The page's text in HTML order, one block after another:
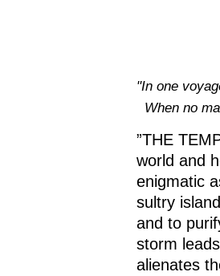
‪"In one
When no
”THE
world and
enigmatic
sultry
and to
storm
alienates